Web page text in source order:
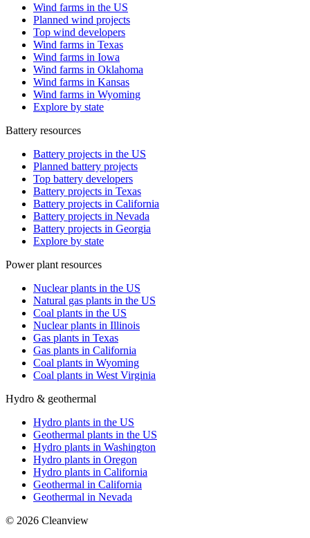
Wind farms in the US
Planned wind projects
Top wind developers
Wind farms in Texas
Wind farms in Iowa
Wind farms in Oklahoma
Wind farms in Kansas
Wind farms in Wyoming
Explore by state
Battery resources
Battery projects in the US
Planned battery projects
Top battery developers
Battery projects in Texas
Battery projects in California
Battery projects in Nevada
Battery projects in Georgia
Explore by state
Power plant resources
Nuclear plants in the US
Natural gas plants in the US
Coal plants in the US
Nuclear plants in Illinois
Gas plants in Texas
Gas plants in California
Coal plants in Wyoming
Coal plants in West Virginia
Hydro & geothermal
Hydro plants in the US
Geothermal plants in the US
Hydro plants in Washington
Hydro plants in Oregon
Hydro plants in California
Geothermal in California
Geothermal in Nevada
© 2026 Cleanview